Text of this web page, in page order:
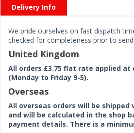
Delivery Info
We pride ourselves on fast dispatch
checked for completeness prior to
United Kingdom
All orders £3.75 flat rate applied
(Monday to Friday 9-5).
Overseas
All overseas orders will be
and will be calculated in the shop
payment details. There is a